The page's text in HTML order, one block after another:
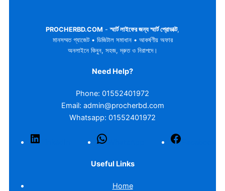
PROCHERBD.COM -স্মার্ট লাইফের জন্য স্মার্ট প্রোডাক্ট,
মানসম্মত গ্যাজেট • ডিজিটাল সমাধান • আকর্ষণীয় অফার
অনলাইনে কিনুন, সহজ, দ্রুত ও নিরাপদে।
Need Help?
Phone: 01552401972
Email: admin@procherbd.com
Whatsapp: 01552401972
Useful Links
Home